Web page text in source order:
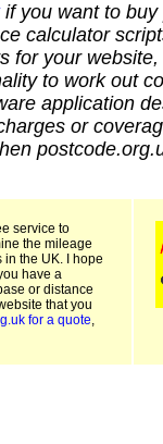
if you want to buy
calculator
for your
to work out
application
or
service to
the mileage
in the UK. I hope
have a
or distance
that you
for a quote,